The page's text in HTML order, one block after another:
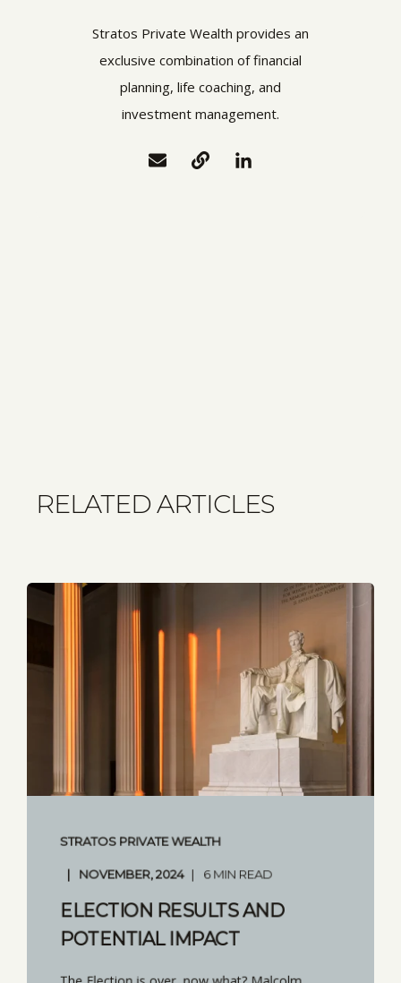
Stratos Private Wealth provides an
exclusive combination of financial
planning, life coaching, and
investment management.
RELATED ARTICLES
STRATOS PRIVATE WEALTH
NOVEMBER, 2024 6 MIN READ
ELECTION RESULTS AND
POTENTIAL IMPACT